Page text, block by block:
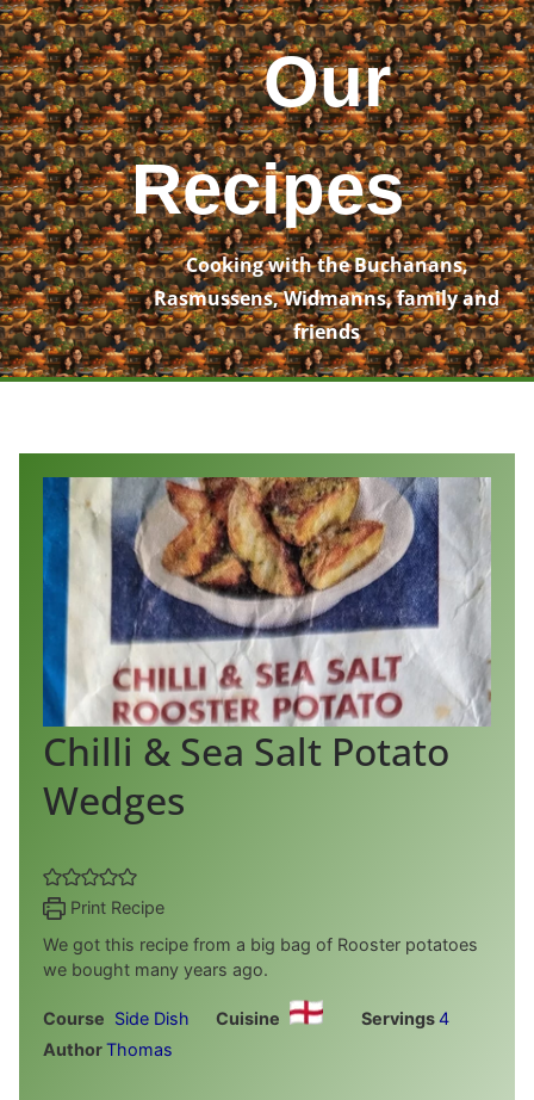
Skip
to
content
Our
Recipes
Cooking with the Buchanans,
Rasmussens, Widmanns, family and
friends
Chilli & Sea Salt Potato
Wedges
Print Recipe
We got this recipe from a big bag of Rooster potatoes
we bought many years ago.
Course Side Dish Cuisine Servings4
AuthorThomas